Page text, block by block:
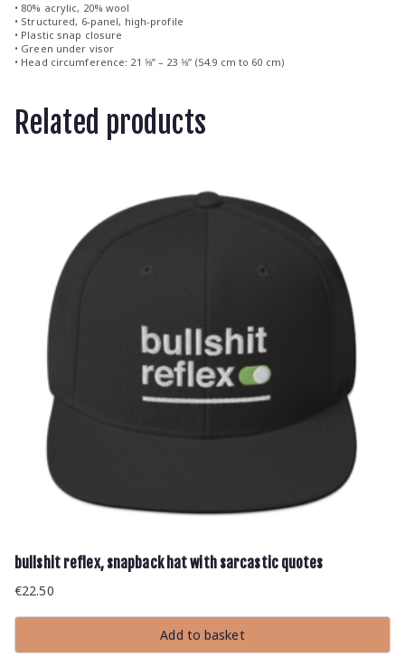
• 80% acrylic, 20% wool
• Structured, 6-panel, high-profile
• Plastic snap closure
• Green under visor
• Head circumference: 21 ⅝” – 23 ⅝” (54.9 cm to 60 cm)
Related products
bullshit reflex, snapback hat with sarcastic quotes
€22.50
Add to basket